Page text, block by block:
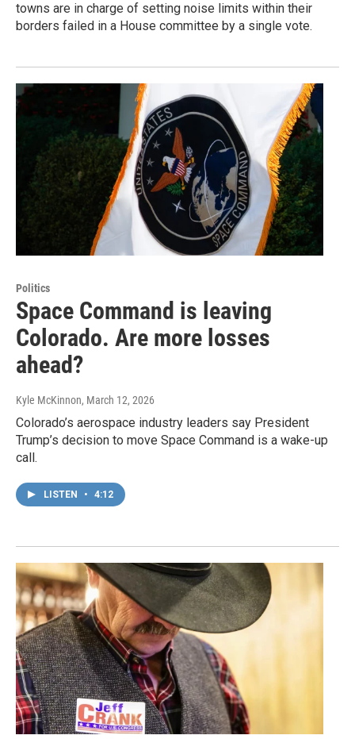
towns are in charge of setting noise limits within their
borders failed in a House committee by a single vote.
Politics
Space Command is leaving
Colorado. Are more losses
ahead?
Kyle McKinnon, March 12, 2026
Colorado’s aerospace industry leaders say President
Trump’s decision to move Space Command is a wake-up
call.
LISTEN • 4:12